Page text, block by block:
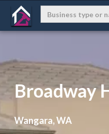
Broadway
Wangara, WA